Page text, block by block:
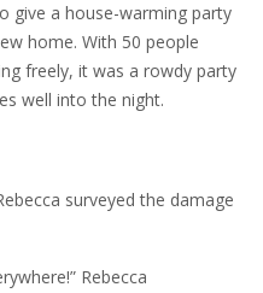
give a house-warming party
home. With 50 people
freely, it was a rowdy party
well into the night.
surveyed the damage
Rebecca